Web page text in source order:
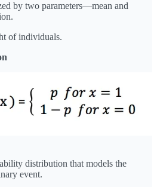
by two parameters—mean and
of individuals.
distribution that models the
event.